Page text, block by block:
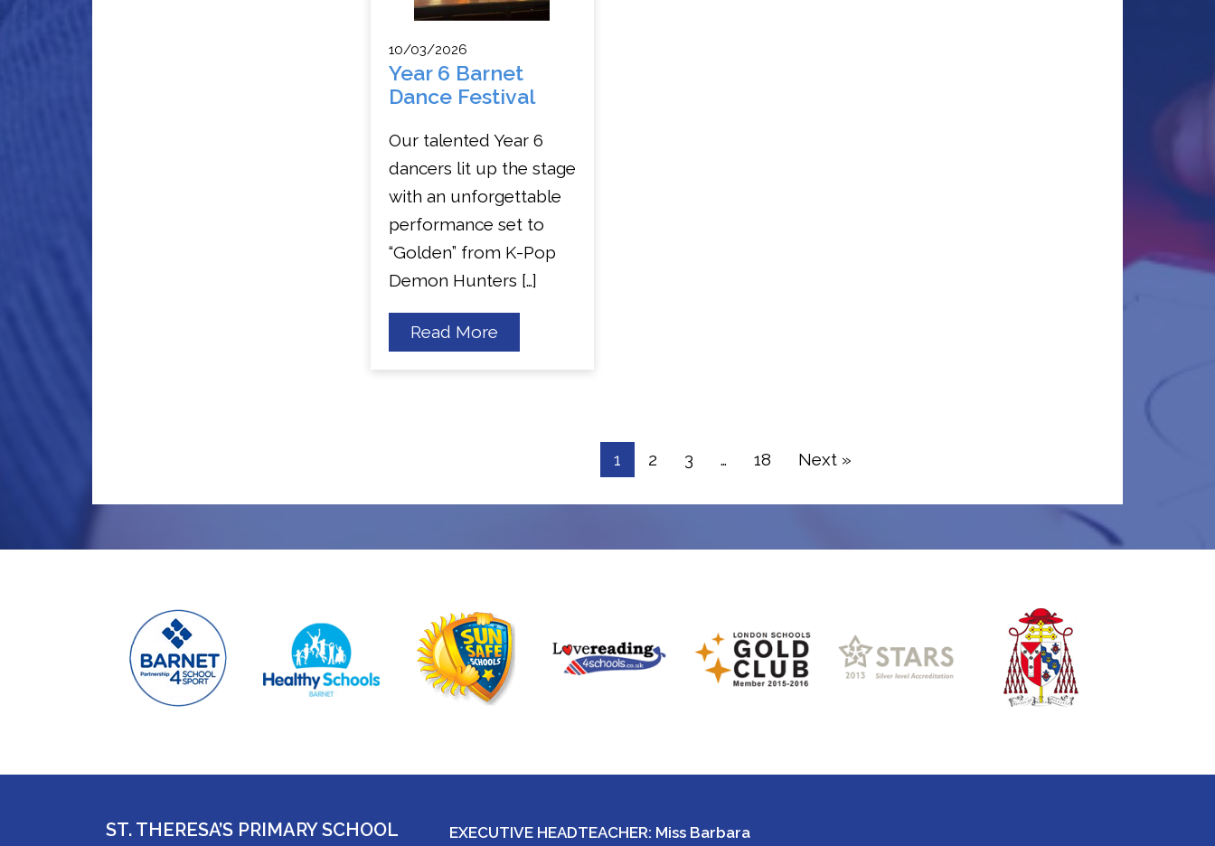
10/03/2026
Year 6 Barnet
Dance Festival
Our talented Year 6
dancers lit up the stage
with an unforgettable
performance set to
“Golden” from K-Pop
Demon Hunters […]
Read Moreabout
Year
6
1 2 3 … 18 Next »
ST. THERESA’S PRIMARY SCHOOL EXECUTIVE HEADTEACHER: Miss Barbara